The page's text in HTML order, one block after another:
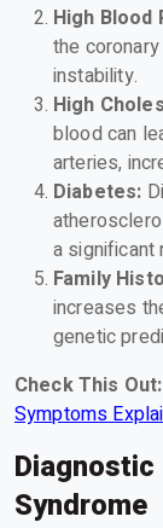
High
the
instability.
High
blood can
arteries,
Diabetes:
a significant
Family
increases
genetic
Check This Out:
Symptoms
Syndrome